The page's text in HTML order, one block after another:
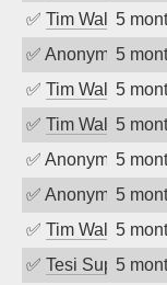
✅ Tim Walker
5
✅ Anonymous
5
✅ Tim Walker
5
✅ Tim Walker
5
✅ Anonymous
5
✅ Anonymous
5
✅ Tim Walker
5
✅ Tesi Supporto
5